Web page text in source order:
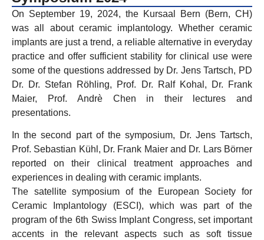
On September 19, 2024, the Kursaal Bern (Bern, CH)
was all about ceramic implantology. Whether ceramic
implants are just a trend, a reliable alternative in everyday
practice and offer sufficient stability for clinical use were
some of the questions addressed by Dr. Jens Tartsch, PD
Dr. Dr. Stefan Röhling, Prof. Dr. Ralf Kohal, Dr. Frank
Maier, Prof. Andrè Chen in their lectures and
presentations.
In the second part of the symposium, Dr. Jens Tartsch,
Prof. Sebastian Kühl, Dr. Frank Maier and Dr. Lars Börner
reported on their clinical treatment approaches and
experiences in dealing with ceramic implants.
The satellite symposium of the European Society for
Ceramic Implantology (ESCI), which was part of the
program of the 6th Swiss Implant Congress, set important
accents in the relevant aspects such as soft tissue